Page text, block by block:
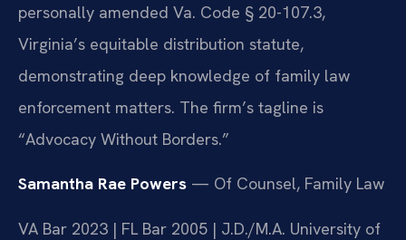
personally amended Va. Code § 20-107.3,
Virginia’s equitable distribution statute,
demonstrating deep knowledge of family law
enforcement matters. The firm’s tagline is
“Advocacy Without Borders.”
Samantha Rae Powers — Of Counsel, Family Law
VA Bar 2023 | FL Bar 2005 | J.D./M.A. University of